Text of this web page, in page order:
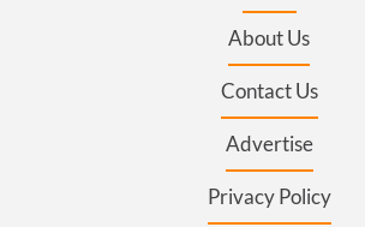
About Us
Contact Us
Advertise
Privacy Policy